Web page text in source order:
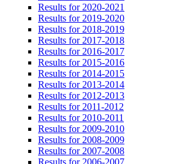
Results for 2020-2021
Results for 2019-2020
Results for 2018-2019
Results for 2017-2018
Results for 2016-2017
Results for 2015-2016
Results for 2014-2015
Results for 2013-2014
Results for 2012-2013
Results for 2011-2012
Results for 2010-2011
Results for 2009-2010
Results for 2008-2009
Results for 2007-2008
Results for 2006-2007